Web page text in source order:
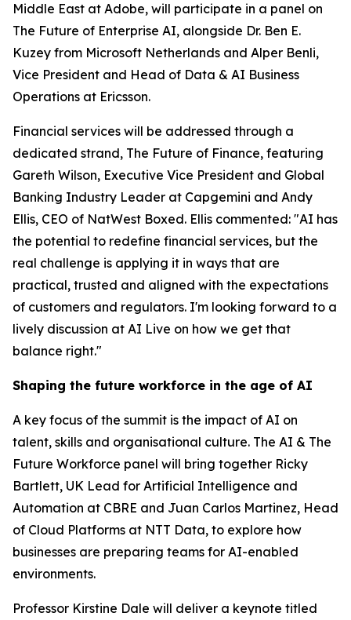
Middle East at Adobe, will participate in a panel on
The Future of Enterprise AI, alongside Dr. Ben E.
Kuzey from Microsoft Netherlands and Alper Benli,
Vice President and Head of Data & AI Business
Operations at Ericsson.
Financial services will be addressed through a
dedicated strand, The Future of Finance, featuring
Gareth Wilson, Executive Vice President and Global
Banking Industry Leader at Capgemini and Andy
Ellis, CEO of NatWest Boxed. Ellis commented: "AI has
the potential to redefine financial services, but the
real challenge is applying it in ways that are
practical, trusted and aligned with the expectations
of customers and regulators. I'm looking forward to a
lively discussion at AI Live on how we get that
balance right."
Shaping the future workforce in the age of AI
A key focus of the summit is the impact of AI on
talent, skills and organisational culture. The AI & The
Future Workforce panel will bring together Ricky
Bartlett, UK Lead for Artificial Intelligence and
Automation at CBRE and Juan Carlos Martinez, Head
of Cloud Platforms at NTT Data, to explore how
businesses are preparing teams for AI-enabled
environments.
Professor Kirstine Dale will deliver a keynote titled